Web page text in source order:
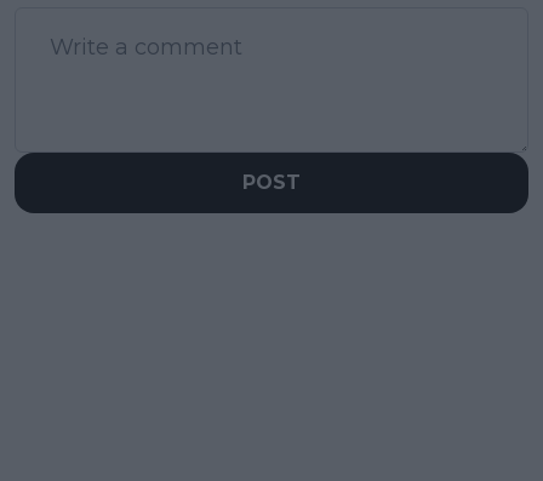
POST